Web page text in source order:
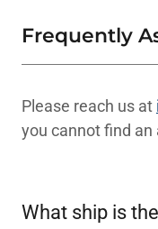
Frequently
Please reach us at
you cannot find
What ship is